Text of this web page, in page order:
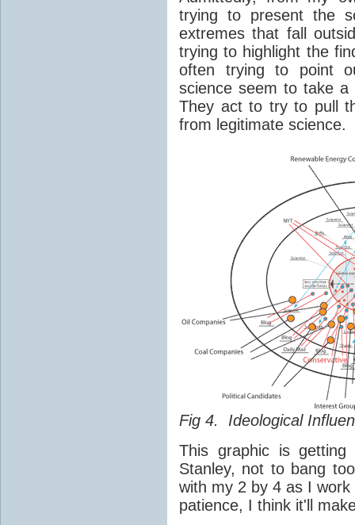
trying to present the
extremes that fall
trying to highlight the
often trying to point
science seem to take
They act to try to pull
from legitimate science.
Fig 4. Ideological
This graphic is
Stanley, not to bang
with my 2 by 4 as I
patience, I think it'll